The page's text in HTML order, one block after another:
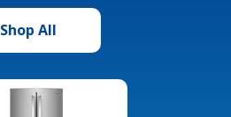
Shop All